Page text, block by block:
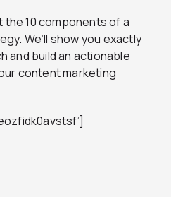
the 10 components of a
We’ll show you exactly
and build an actionable
content marketing